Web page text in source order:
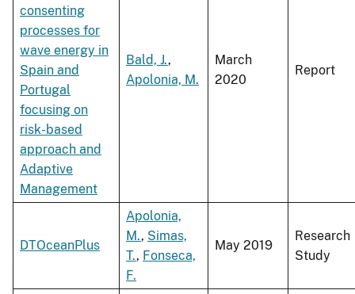
consenting
processes for
wave energy in
Spain and
Portugal
focusing on
risk-based
approach and
Adaptive
Management
Bald, J.,
Apolonia, M.
March
2020
Report
DTOceanPlus
Apolonia,
M., Simas,
T., Fonseca,
F.
May 2019
Research
Study